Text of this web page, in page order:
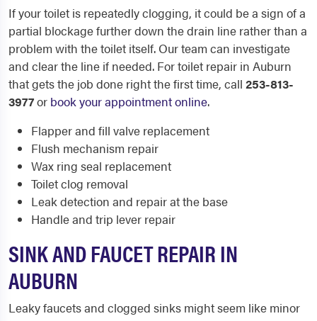
If your toilet is repeatedly clogging, it could be a sign of a
partial blockage further down the drain line rather than a
problem with the toilet itself. Our team can investigate
and clear the line if needed. For toilet repair in Auburn
that gets the job done right the first time, call 253-813-
3977or book your appointment online.
Flapper and fill valve replacement
Flush mechanism repair
Wax ring seal replacement
Toilet clog removal
Leak detection and repair at the base
Handle and trip lever repair
SINK AND FAUCET REPAIR IN
AUBURN
Leaky faucets and clogged sinks might seem like minor